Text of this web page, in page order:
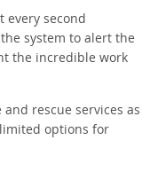
every second
system to alert the
the incredible work
rescue services as
options for